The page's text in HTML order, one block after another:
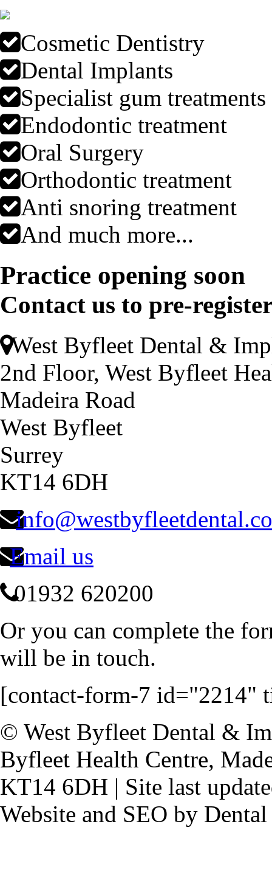
Cosmetic Dentistry
Dental Implants
Specialist gum treatments
Endodontic treatment
Oral Surgery
Orthodontic treatment
Anti snoring treatment
And much more...
Practice opening soon
Contact us to pre-
West Byfleet Dental &
2nd Floor, West Byfleet
Madeira Road
West Byfleet
Surrey
KT14 6DH
Email us
01932 620200
Or you can complete the
will be in touch.
[contact-form-7 id="2214"
© West Byfleet Dental &
Byfleet Health Centre,
KT14 6DH | Site last
Website and SEO by